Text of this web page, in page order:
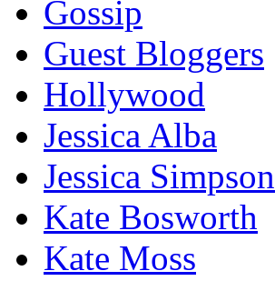
Gossip
Guest Bloggers
Hollywood
Jessica Alba
Jessica Simpson
Kate Bosworth
Kate Moss